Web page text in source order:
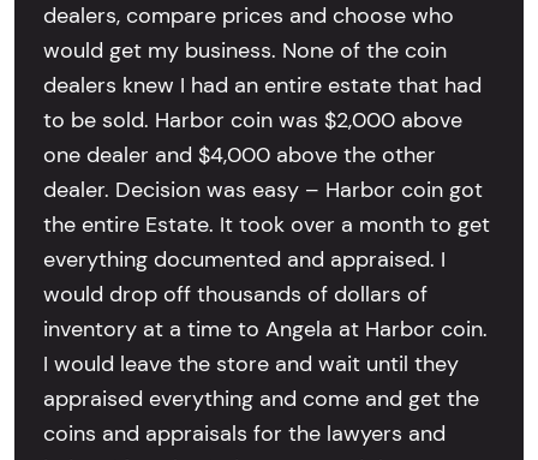
dealers, compare prices and choose who
would get my business. None of the coin
dealers knew I had an entire estate that had
to be sold. Harbor coin was $2,000 above
one dealer and $4,000 above the other
dealer. Decision was easy – Harbor coin got
the entire Estate. It took over a month to get
everything documented and appraised. I
would drop off thousands of dollars of
inventory at a time to Angela at Harbor coin.
I would leave the store and wait until they
appraised everything and come and get the
coins and appraisals for the lawyers and